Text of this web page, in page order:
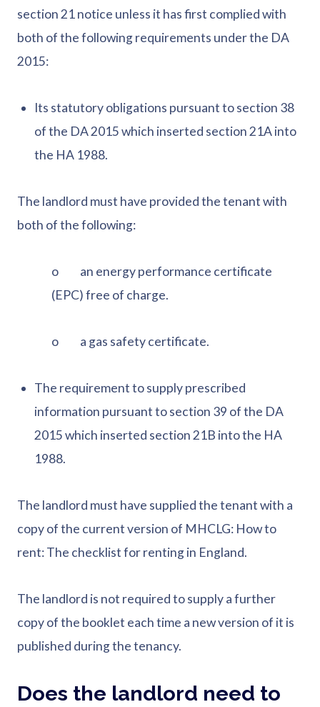
section 21 notice unless it has first complied with
both of the following requirements under the DA
2015:
Its statutory obligations pursuant to section 38
of the DA 2015 which inserted section 21A into
the HA 1988.
The landlord must have provided the tenant with
both of the following:
o an energy performance certificate
(EPC) free of charge.
o a gas safety certificate.
The requirement to supply prescribed
information pursuant to section 39 of the DA
2015 which inserted section 21B into the HA
1988.
The landlord must have supplied the tenant with a
copy of the current version of MHCLG: How to
rent: The checklist for renting in England.
The landlord is not required to supply a further
copy of the booklet each time a new version of it is
published during the tenancy.
Does the landlord need to